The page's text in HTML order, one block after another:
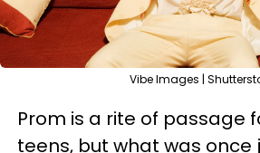
Vibe Images |
Prom is a rite of passage
teens, but what was once